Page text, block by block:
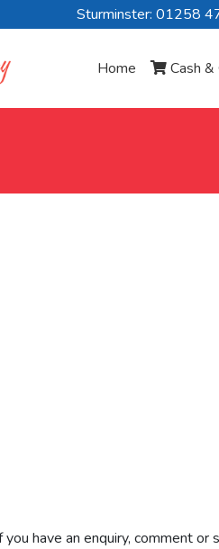
Sturminster: 01258
Home Cash &
have an enquiry, comment